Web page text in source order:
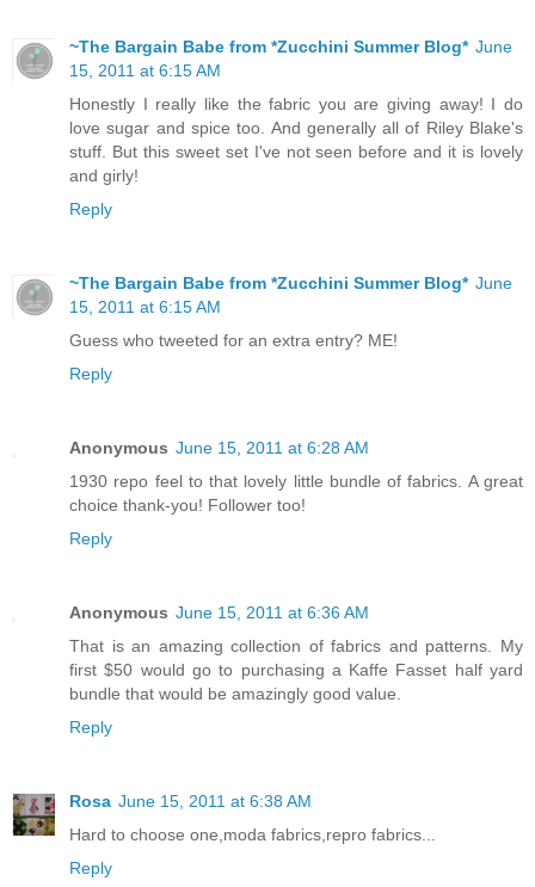
~The Bargain Babe from *Zucchini Summer Blog* June
15, 2011 at 6:15 AM
Honestly I really like the fabric you are giving away! I do
love sugar and spice too. And generally all of Riley Blake's
stuff. But this sweet set I've not seen before and it is lovely
and girly!
Reply
~The Bargain Babe from *Zucchini Summer Blog* June
15, 2011 at 6:15 AM
Guess who tweeted for an extra entry? ME!
Reply
Anonymous June 15, 2011 at 6:28 AM
1930 repo feel to that lovely little bundle of fabrics. A great
choice thank-you! Follower too!
Reply
Anonymous June 15, 2011 at 6:36 AM
That is an amazing collection of fabrics and patterns. My
first $50 would go to purchasing a Kaffe Fasset half yard
bundle that would be amazingly good value.
Reply
Rosa June 15, 2011 at 6:38 AM
Hard to choose one,moda fabrics,repro fabrics...
Reply